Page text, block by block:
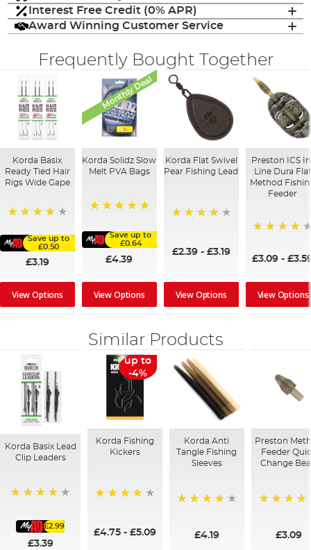
Interest Free Credit (0% APR)
Award Winning Customer Service
Frequently Bought Together
Korda Basix
Ready Tied Hair
Rigs Wide Gape
Save up to
£0.50
£3.19
View Options
Monthly Deal
Korda Solidz Slow
Melt PVA Bags
Save up to
£0.64
£4.39
View Options
Korda Flat Swivel
Pear Fishing Lead
£2.39- £3.19
View Options
Preston ICS
Line Dura Flat
Method
Feeder
£3.09 -
View Options
Similar Products
Korda Basix Lead
Clip Leaders
£2.99
£3.39
up to
-4%
Korda Fishing
Kickers
£4.75 -£5.09
Korda Anti
Tangle Fishing
Sleeves
£4.19
Preston
Feeder
Change
£3.09